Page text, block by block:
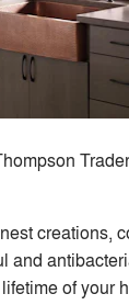
creations,
and
of your